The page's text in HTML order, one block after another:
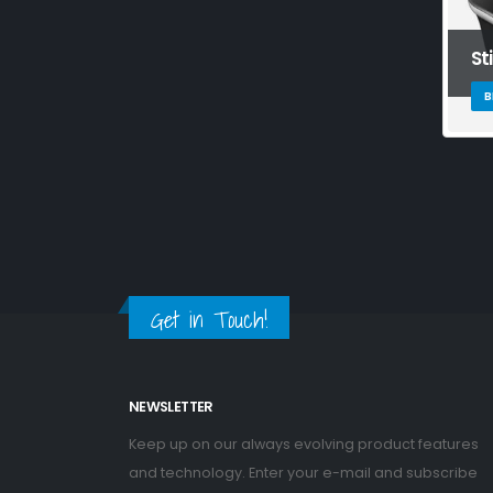
Get in Touch!
NEWSLETTER
Keep up on our always evolving product features
and technology. Enter your e-mail and subscribe